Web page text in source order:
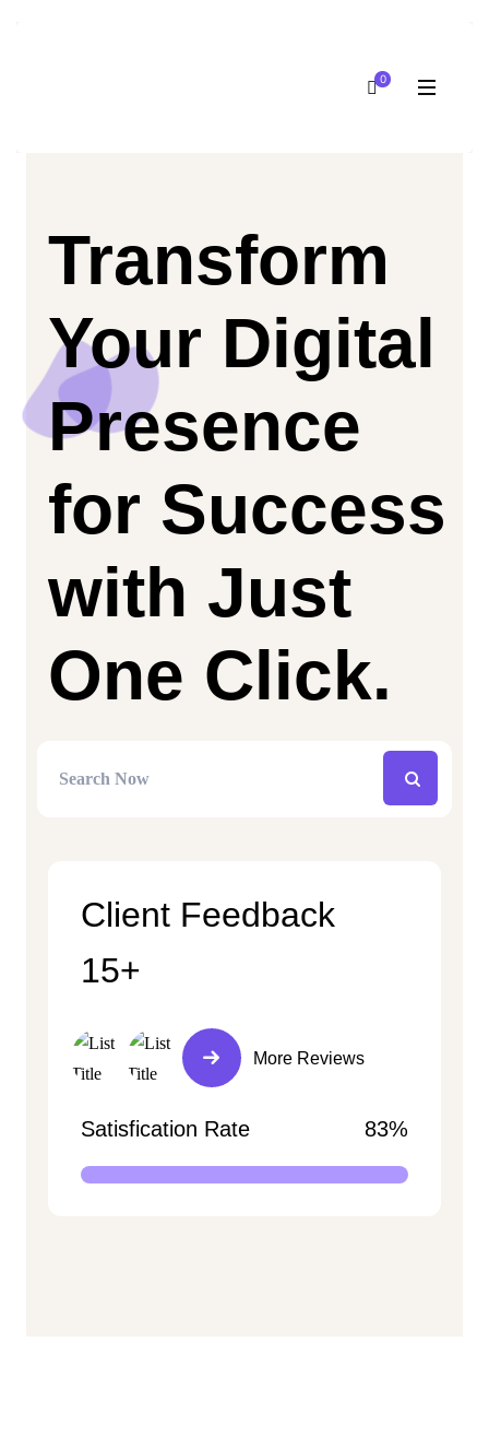
0
Transform
Your Digital
Presence
for Success
with Just
One Click.
Client Feedback
15+
More Reviews
Satisfication Rate 83%